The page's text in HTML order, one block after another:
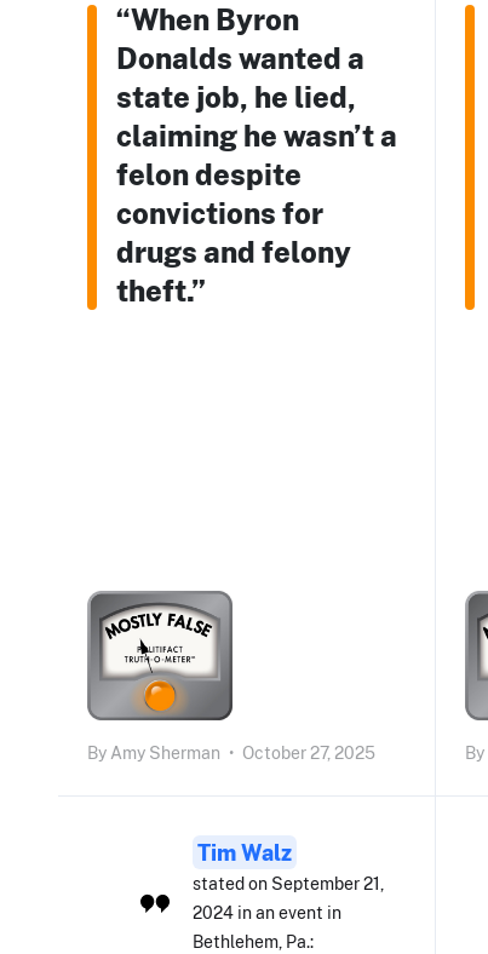
“When Byron
Donalds wanted a
state job, he lied,
claiming he wasn’t a
felon despite
convictions for
drugs and felony
theft.”
By Amy Sherman • October 27, 2025 By
Tim Walz
stated on September 21,
2024 in an event in
Bethlehem, Pa.: